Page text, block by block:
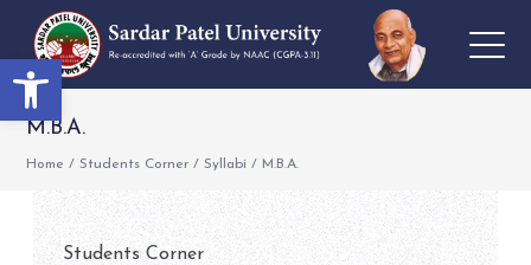
Open toolbar
M.B.A.
Home / Students Corner / Syllabi / M.B.A.
Students Corner